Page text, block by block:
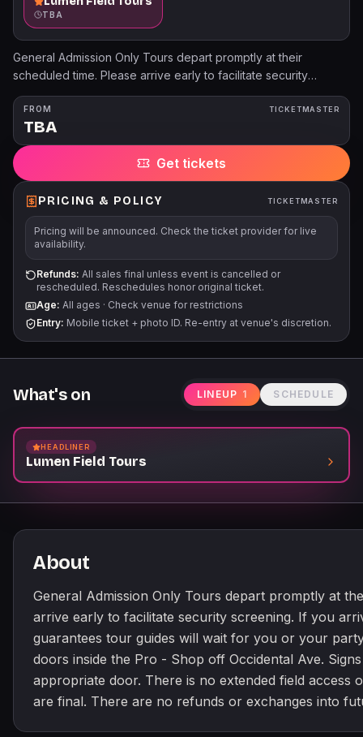
TBA
General Admission Only Tours depart promptly at their
scheduled time. Please arrive early to facilitate security
screening. If you arrive late, there are no guarantees tour
guides will wait for you or your party. Tour guests will enter
doors inside the Pro - Shop off Occidental Ave. Signs will
direct you to the appropriate door. There is no extended field
access on the tour route. All sales are final. There are no
refunds or exchanges into future dates or times.
FROM
TBA
TICKETMASTER
Get tickets
PRICING & POLICY TICKETMASTER
Pricing will be announced. Check the ticket provider for live
availability.
Refunds: All sales final unless event is cancelled or
rescheduled. Reschedules honor original ticket.
Age: All ages · Check venue for restrictions
Entry: Mobile ticket + photo ID. Re-entry at venue's discretion.
What's on LINEUP 1 SCHEDULE
HEADLINER
Lumen Field Tours
About
General Admission Only Tours depart promptly at
arrive early to facilitate security screening. If you
guarantees tour guides will wait for you or your
doors inside the Pro - Shop off Occidental Ave.
appropriate door. There is no extended field access
are final. There are no refunds or exchanges into